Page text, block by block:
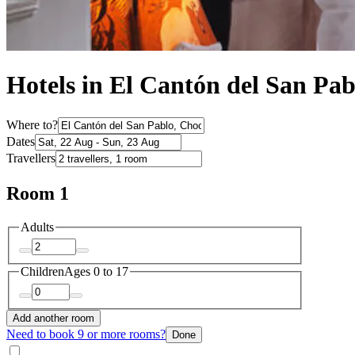
Hotels in El Cantón del San
Where to?
Dates
Travellers
Room 1
Adults
ChildrenAges 0 to 17
Add another room
Need to book 9 or more rooms? Done